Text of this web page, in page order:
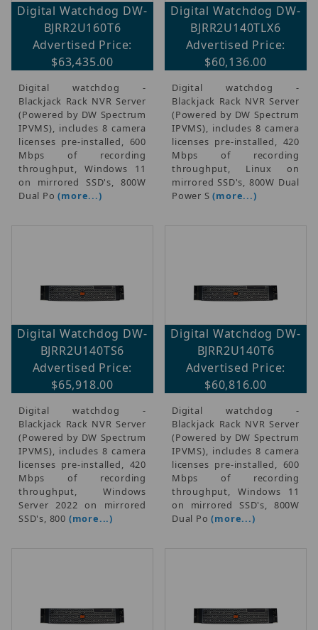
Digital Watchdog DW-
BJRR2U160T6
Advertised Price:
$63,435.00
Digital watchdog -
Blackjack Rack NVR Server
(Powered by DW Spectrum
IPVMS), includes 8 camera
licenses pre-installed, 600
Mbps of recording
throughput, Windows 11
on mirrored SSD's, 800W
Dual Po(more...)
Digital Watchdog DW-
BJRR2U140TLX6
Advertised Price:
$60,136.00
Digital watchdog -
Blackjack Rack NVR Server
(Powered by DW Spectrum
IPVMS), includes 8 camera
licenses pre-installed, 420
Mbps of recording
throughput, Linux on
mirrored SSD's, 800W Dual
Power S(more...)
Digital Watchdog DW-
BJRR2U140TS6
Advertised Price:
$65,918.00
Digital watchdog -
Blackjack Rack NVR Server
(Powered by DW Spectrum
IPVMS), includes 8 camera
licenses pre-installed, 420
Mbps of recording
throughput, Windows
Server 2022 on mirrored
SSD's, 800 (more...)
Digital Watchdog DW-
BJRR2U140T6
Advertised Price:
$60,816.00
Digital watchdog -
Blackjack Rack NVR Server
(Powered by DW Spectrum
IPVMS), includes 8 camera
licenses pre-installed, 600
Mbps of recording
throughput, Windows 11
on mirrored SSD's, 800W
Dual Po(more...)